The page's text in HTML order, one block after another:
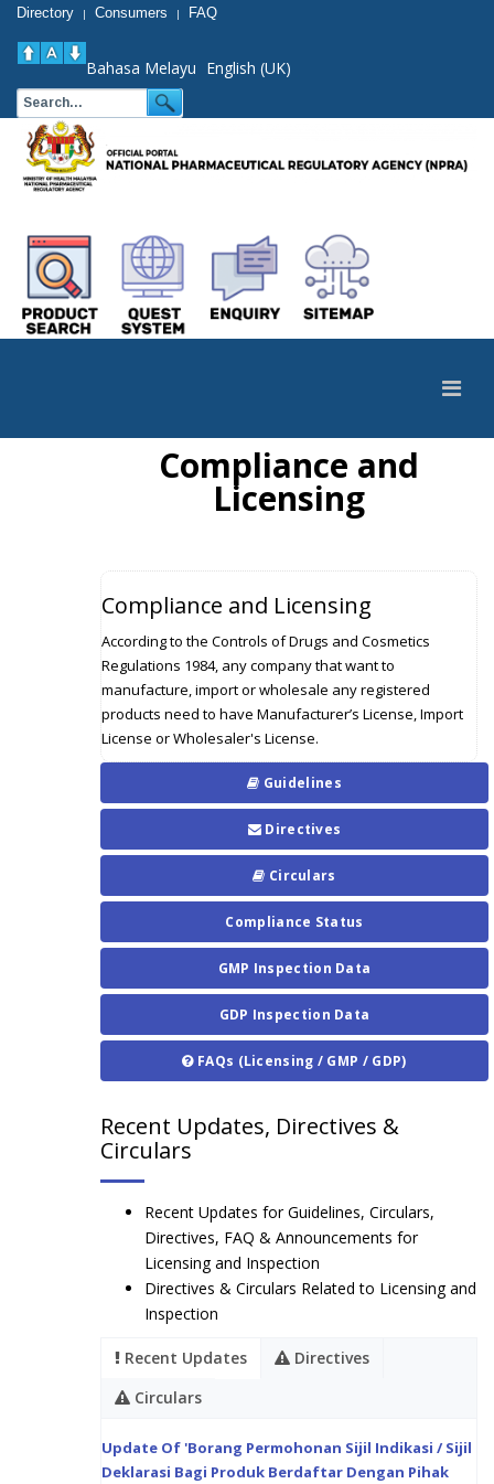
Directory | Consumers | FAQ
Bahasa Melayu English (UK)
Compliance and
Licensing
Compliance and Licensing
According to the Controls of Drugs and Cosmetics
Regulations 1984, any company that want to
manufacture, import or wholesale any registered
products need to have Manufacturer’s License, Import
License or Wholesaler's License.
Guidelines
Directives
Circulars
Compliance Status
GMP Inspection Data
GDP Inspection Data
FAQs (Licensing / GMP / GDP)
Recent Updates, Directives &
Circulars
Recent Updates for Guidelines, Circulars,
Directives, FAQ & Announcements for
Licensing and Inspection
Directives & Circulars Related to Licensing and
Inspection
Recent Updates
Directives
Circulars
Update Of 'Borang Permohonan Sijil Indikasi / Sijil
Deklarasi Bagi Produk Berdaftar Dengan Pihak